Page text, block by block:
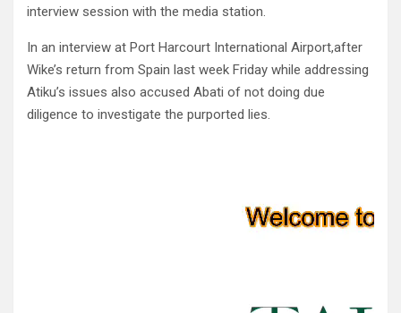
interview session with the media station.
In an interview at Port Harcourt International Airport,after
Wike’s return from Spain last week Friday while addressing
Atiku’s issues also accused Abati of not doing due
diligence to investigate the purported lies.